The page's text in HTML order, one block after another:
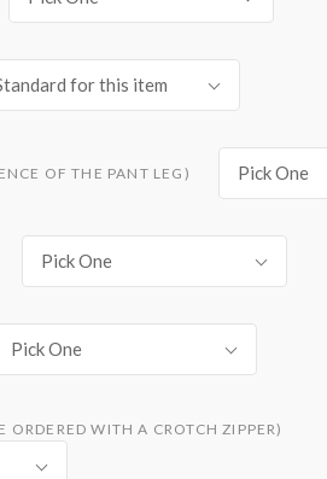
for this item
OF THE PANT LEG) Pick One
Pick One
Pick One
ORDERED WITH A CROTCH ZIPPER)